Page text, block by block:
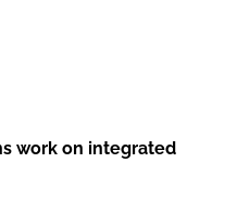
work on integrated